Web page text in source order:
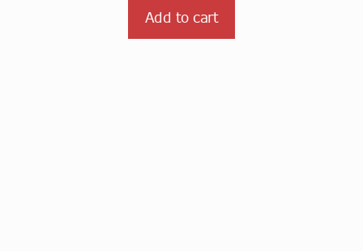
Add to cart